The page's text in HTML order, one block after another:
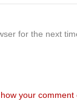
for the next
your